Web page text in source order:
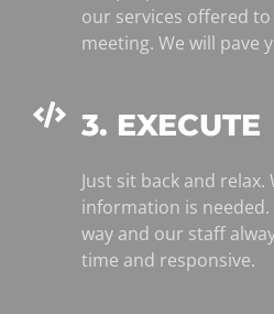
our services offered
meeting. We will pave
3. EXECUTE
Just sit back and
information is
way and our staff
time and responsive.